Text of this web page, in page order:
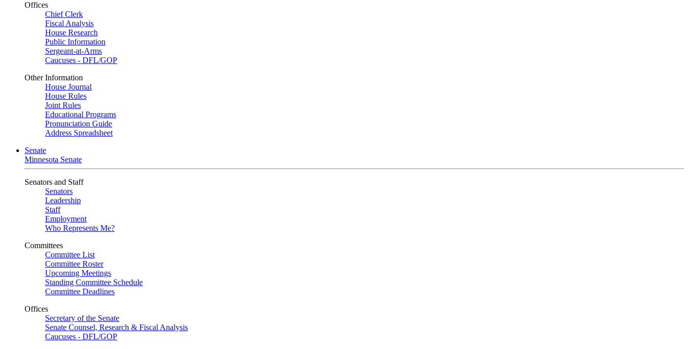
Offices
Chief Clerk
Fiscal Analysis
House Research
Public Information
Sergeant-at-Arms
Caucuses - DFL/GOP
Other Information
House Journal
House Rules
Joint Rules
Educational Programs
Pronunciation Guide
Address Spreadsheet
Senate
Minnesota Senate
Senators and Staff
Senators
Leadership
Staff
Employment
Who Represents Me?
Committees
Committee List
Committee Roster
Upcoming Meetings
Standing Committee Schedule
Committee Deadlines
Offices
Secretary of the Senate
Senate Counsel, Research & Fiscal Analysis
Caucuses - DFL/GOP